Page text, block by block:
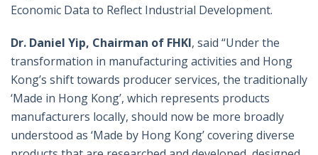
Economic Data to Reflect Industrial Development.
Dr. Daniel Yip, Chairman of FHKI, said “Under the
transformation in manufacturing activities and Hong
Kong’s shift towards producer services, the traditionally
‘Made in Hong Kong’, which represents products
manufacturers locally, should now be more broadly
understood as ‘Made by Hong Kong’ covering diverse